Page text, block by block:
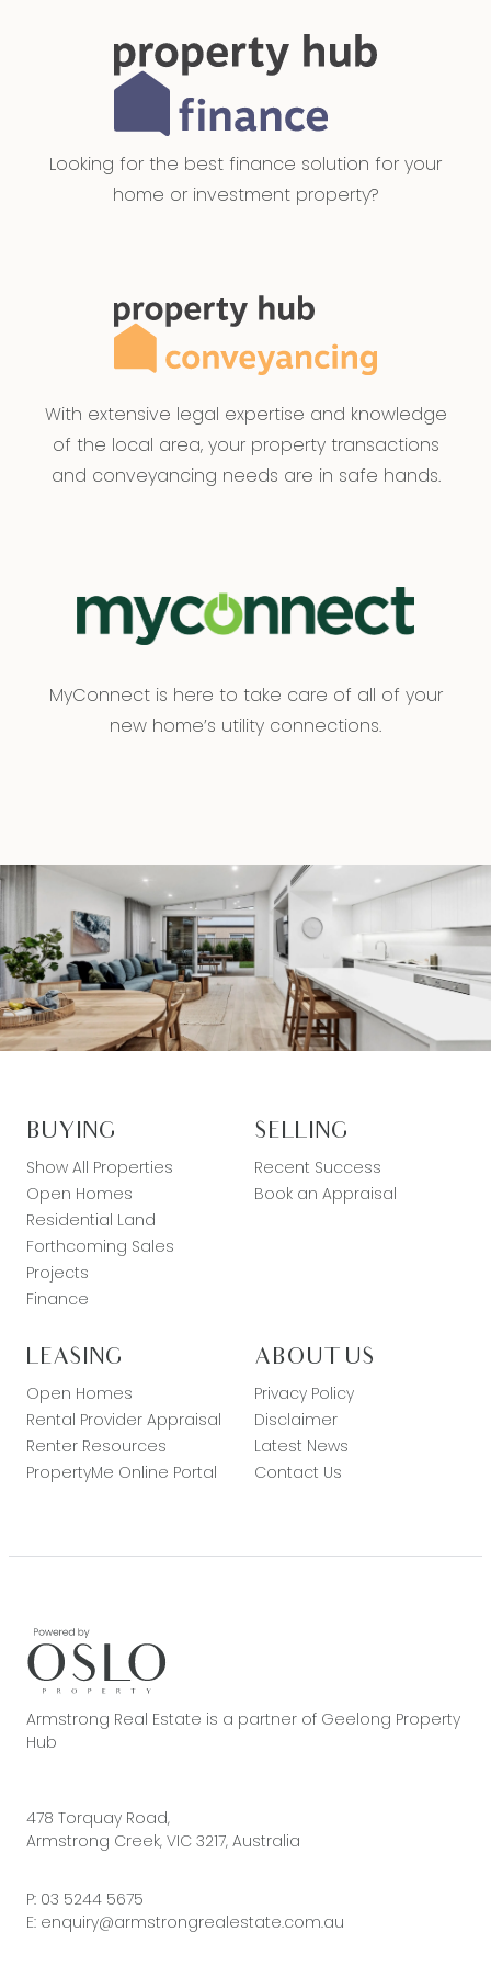
Looking for the best finance solution for your
home or investment property?
With extensive legal expertise and knowledge
of the local area, your property transactions
and conveyancing needs are in safe hands.
MyConnect is here to take care of all of your
new home’s utility connections.
BUYING
Show All Properties
Open Homes
Residential Land
Forthcoming Sales
Projects
Finance
SELLING
Recent Success
Book an Appraisal
LEASING
Open Homes
Rental Provider Appraisal
Renter Resources
PropertyMe Online Portal
ABOUT US
Privacy Policy
Disclaimer
Latest News
Contact Us
Armstrong Real Estate is a partner of Geelong Property
Hub
478 Torquay Road,
Armstrong Creek, VIC 3217, Australia
P: 03 5244 5675
E: enquiry@armstrongrealestate.com.au